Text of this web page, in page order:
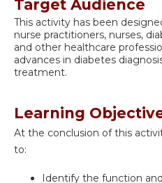
Target Audience
This activity has been
nurse practitioners, nurses,
and other healthcare
advances in diabetes
treatment.
Learning
At the conclusion of this
to:
Identify the function